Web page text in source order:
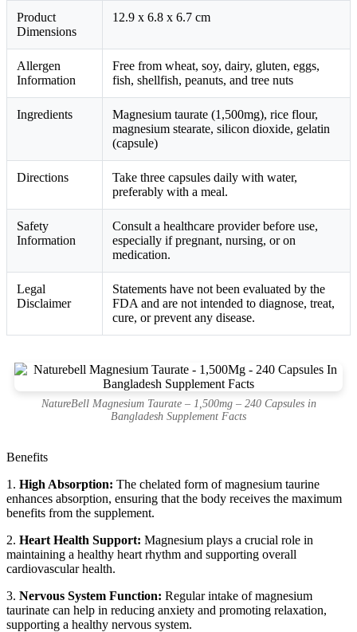
Product
Dimensions
12.9 x 6.8 x 6.7 cm
Allergen
Information
Free from wheat, soy, dairy, gluten, eggs,
fish, shellfish, peanuts, and tree nuts
Ingredients
Magnesium taurate (1,500mg), rice flour,
magnesium stearate, silicon dioxide, gelatin
(capsule)
Directions
Take three capsules daily with water,
preferably with a meal.
Safety
Information
Consult a healthcare provider before use,
especially if pregnant, nursing, or on
medication.
Legal
Disclaimer
Statements have not been evaluated by the
FDA and are not intended to diagnose, treat,
cure, or prevent any disease.
NatureBell Magnesium Taurate – 1,500mg – 240 Capsules in
Bangladesh Supplement Facts
Benefits
1. High Absorption: The chelated form of magnesium taurine
enhances absorption, ensuring that the body receives the maximum
benefits from the supplement.
2. Heart Health Support: Magnesium plays a crucial role in
maintaining a healthy heart rhythm and supporting overall
cardiovascular health.
3. Nervous System Function: Regular intake of magnesium
taurinate can help in reducing anxiety and promoting relaxation,
supporting a healthy nervous system.